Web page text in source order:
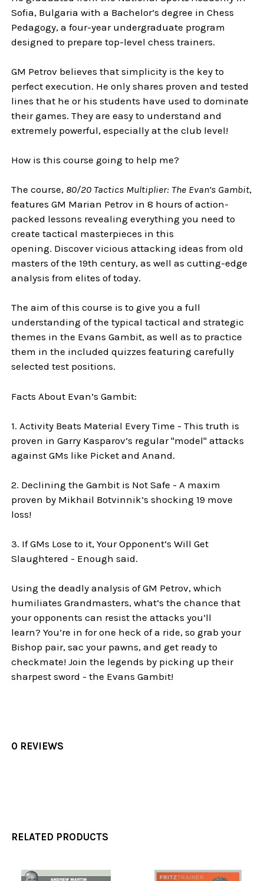
Sofia, Bulgaria with a Bachelor’s degree in Chess
Pedagogy, a four-year undergraduate program
designed to prepare top-level chess trainers.
GM Petrov believes that simplicity is the key to
perfect execution. He only shares proven and tested
lines that he or his students have used to dominate
their games. They are easy to understand and
extremely powerful, especially at the club level!
How is this course going to help me?
The course, 80/20 Tactics Multiplier: The Evan’s Gambit,
features GM Marian Petrov in 8 hours of action-
packed lessons revealing everything you need to
create tactical masterpieces in this
opening. Discover vicious attacking ideas from old
masters of the 19th century, as well as cutting-edge
analysis from elites of today.
The aim of this course is to give you a full
understanding of the typical tactical and strategic
themes in the Evans Gambit, as well as to practice
them in the included quizzes featuring carefully
selected test positions.
Facts About Evan’s Gambit:
1. Activity Beats Material Every Time - This truth is
proven in Garry Kasparov’s regular "model" attacks
against GMs like Picket and Anand.
2. Declining the Gambit is Not Safe - A maxim
proven by Mikhail Botvinnik’s shocking 19 move
loss!
3. If GMs Lose to it, Your Opponent’s Will Get
Slaughtered - Enough said.
Using the deadly analysis of GM Petrov, which
humiliates Grandmasters, what’s the chance that
your opponents can resist the attacks you’ll
learn? You’re in for one heck of a ride, so grab your
Bishop pair, sac your pawns, and get ready to
checkmate! Join the legends by picking up their
sharpest sword - the Evans Gambit!
0 REVIEWS
RELATED PRODUCTS